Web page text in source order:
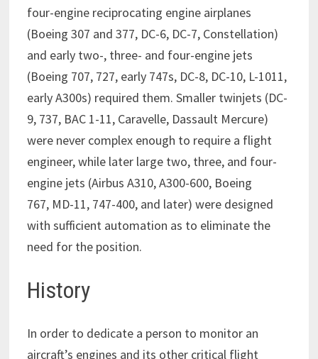
four-engine reciprocating engine airplanes
(Boeing 307 and 377, DC-6, DC-7, Constellation)
and early two-, three- and four-engine jets
(Boeing 707, 727, early 747s, DC-8, DC-10, L-1011,
early A300s) required them. Smaller twinjets (DC-
9, 737, BAC 1-11, Caravelle, Dassault Mercure)
were never complex enough to require a flight
engineer, while later large two, three, and four-
engine jets (Airbus A310, A300-600, Boeing
767, MD-11, 747-400, and later) were designed
with sufficient automation as to eliminate the
need for the position.
History
In order to dedicate a person to monitor an
aircraft’s engines and its other critical flight